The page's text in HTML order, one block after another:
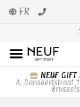
FR
NEUF GIFT
A. Dansaertstraat
Brussels